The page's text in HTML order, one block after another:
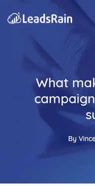
What
By